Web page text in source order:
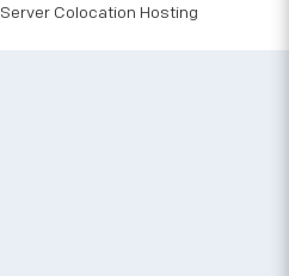
Server Colocation Hosting